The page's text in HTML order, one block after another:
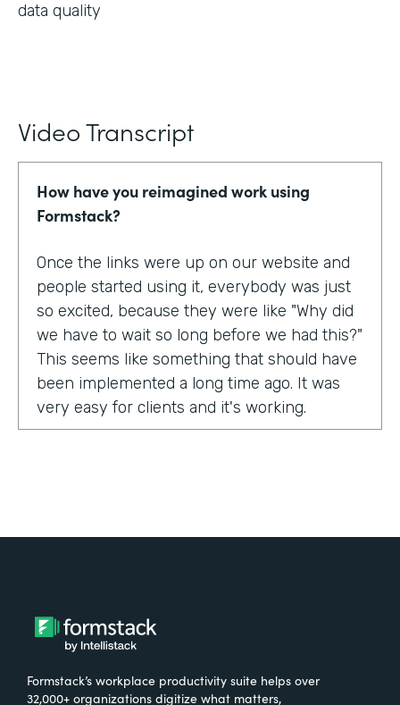
data quality
Video Transcript
How have you reimagined work using
Formstack?
Once the links were up on our website and
people started using it, everybody was just
so excited, because they were like "Why did
we have to wait so long before we had this?"
This seems like something that should have
been implemented a long time ago. It was
very easy for clients and it's working.
What were the challenges before using
Formstack?
One of our programs that we have is a
Formstack’s workplace productivity suite helps over
32,000+ organizations digitize what matters,